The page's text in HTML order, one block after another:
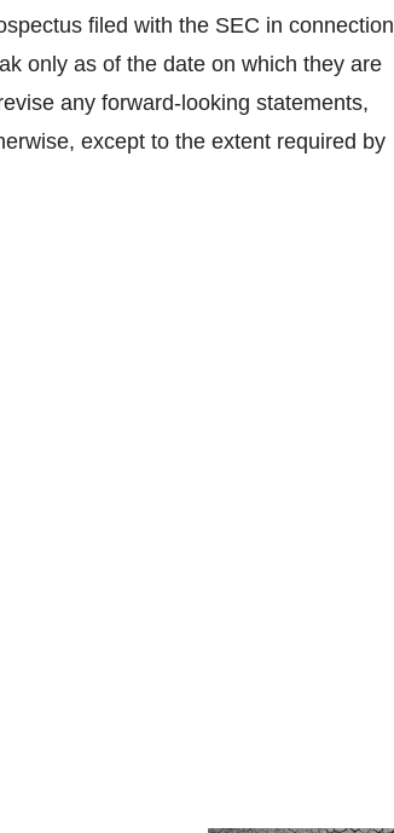
filed with the SEC in connection
only as of the date on which they are
any forward-looking statements,
except to the extent required by